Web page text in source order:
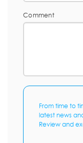
Comment
From time to
latest news
Review and